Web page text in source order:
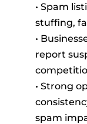
• Spam
stuffing,
•
report
• Strong
spam